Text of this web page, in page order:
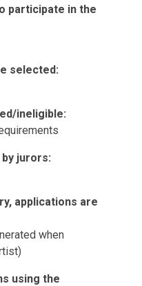
participate in the
selected:
ineligible:
jurors:
applications are
when
using the